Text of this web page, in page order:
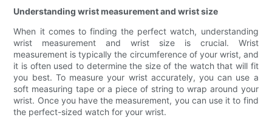
Understanding wrist measurement and wrist size
When it comes to finding the perfect watch, understanding
wrist measurement and wrist size is crucial. Wrist
measurement is typically the circumference of your wrist, and
it is often used to determine the size of the watch that will fit
you best. To measure your wrist accurately, you can use a
soft measuring tape or a piece of string to wrap around your
wrist. Once you have the measurement, you can use it to find
the perfect-sized watch for your wrist.